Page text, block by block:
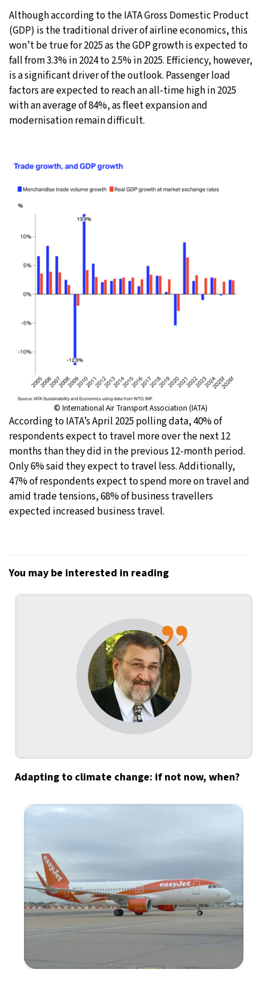
Although according to the IATA Gross Domestic Product
(GDP) is the traditional driver of airline economics, this
won’t be true for 2025 as the GDP growth is expected to
fall from 3.3% in 2024 to 2.5% in 2025. Efficiency, however,
is a significant driver of the outlook. Passenger load
factors are expected to reach an all-time high in 2025
with an average of 84%, as fleet expansion and
modernisation remain difficult.
© International Air Transport Association (IATA)
According to IATA’s April 2025 polling data, 40% of
respondents expect to travel more over the next 12
months than they did in the previous 12-month period.
Only 6% said they expect to travel less. Additionally,
47% of respondents expect to spend more on travel and
amid trade tensions, 68% of business travellers
expected increased business travel.
You may be interested in reading
Adapting to climate change: if not now, when?